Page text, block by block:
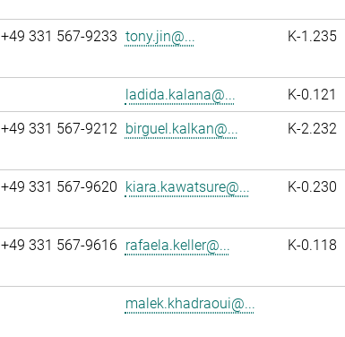
+49 331 567-9233 tony.jin@... K-1.235
ladida.kalana@...
K-0.121
+49 331 567-9212 birguel.kalkan@... K-2.232
+49 331 567-9620 kiara.kawatsure@... K-0.230
+49 331 567-9616 rafaela.keller@... K-0.118
malek.khadraoui@...